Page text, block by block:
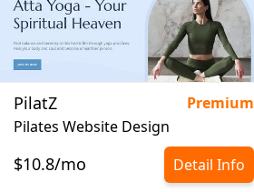
PilatZ
Premium
Pilates Website Design
$10.8/mo Detail Info